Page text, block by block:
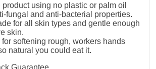
product using no plastic or palm oil
fungal and anti-bacterial properties.
for all skin types and gentle enough
skin.
for softening rough, workers hands
natural you could eat it.
Guarantee